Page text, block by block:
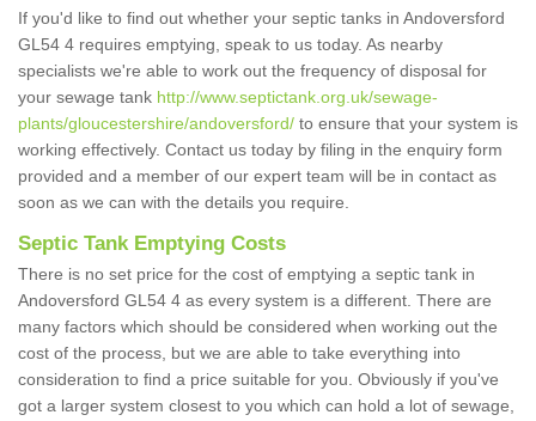
If you'd like to find out whether your septic tanks in Andoversford
GL54 4 requires emptying, speak to us today. As nearby
specialists we're able to work out the frequency of disposal for
your sewage tank http://www.septictank.org.uk/sewage-
plants/gloucestershire/andoversford/ to ensure that your system is
working effectively. Contact us today by filing in the enquiry form
provided and a member of our expert team will be in contact as
soon as we can with the details you require.
Septic Tank Emptying Costs
There is no set price for the cost of emptying a septic tank in
Andoversford GL54 4 as every system is a different. There are
many factors which should be considered when working out the
cost of the process, but we are able to take everything into
consideration to find a price suitable for you. Obviously if you've
got a larger system closest to you which can hold a lot of sewage,